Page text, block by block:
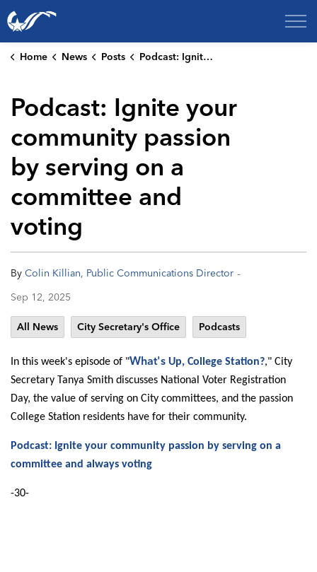
City of College Station
Home News Posts Podcast: Ignite your community passion by serving on a committee and voting
Podcast: Ignite your
community passion
by serving on a
committee and
voting
By Colin Killian, Public Communications Director -
Sep 12, 2025
All News City Secretary's Office Podcasts
In this week's episode of "What's Up, College Station?," City
Secretary Tanya Smith discusses National Voter Registration
Day, the value of serving on City committees, and the passion
College Station residents have for their community.
Podcast: Ignite your community passion by serving on a
committee and always voting
-30-